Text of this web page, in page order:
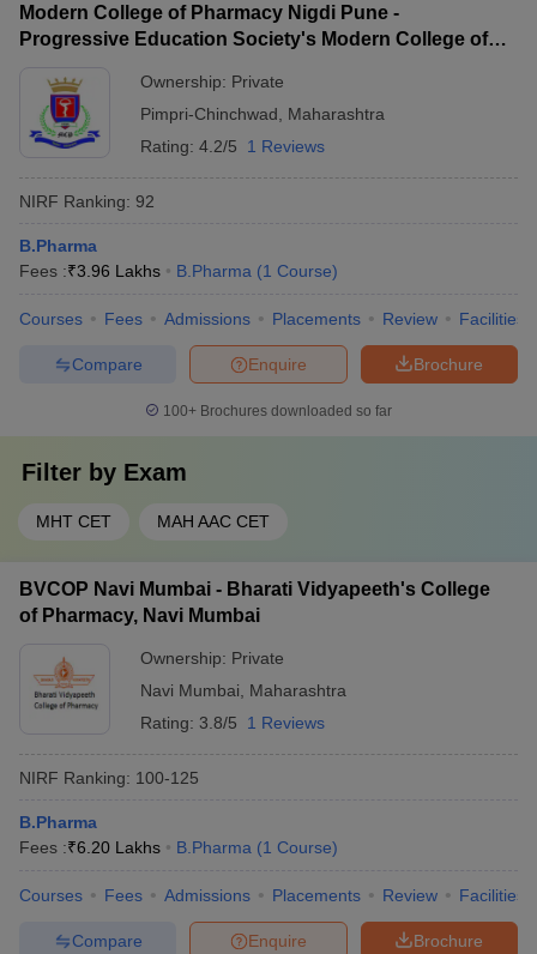
Modern College of Pharmacy Nigdi Pune -
Progressive Education Society's Modern College of
Ownership: Private
Pimpri-Chinchwad
Maharashtra
Rating: 4.2/5 1 Reviews
NIRF Ranking: 92
B.Pharma
Fees :₹3.96 Lakhs B.Pharma (1 Course)
Courses Fees Admissions Placements Review Facilities
Brochure
Enquire
Compare
100+ Brochures downloaded so far
Filter by Exam
MHT CET MAH AAC CET
BVCOP Navi Mumbai - Bharati Vidyapeeth's College
of Pharmacy, Navi Mumbai
Ownership: Private
Navi Mumbai
Maharashtra
Rating: 3.8/5 1 Reviews
NIRF Ranking: 100-125
B.Pharma
Fees :₹6.20 Lakhs B.Pharma (1 Course)
Courses Fees Admissions Placements Review Facilities
Brochure
Enquire
Compare